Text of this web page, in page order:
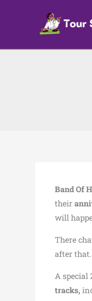
Band Of
their
will
There
after
A special
tracks,